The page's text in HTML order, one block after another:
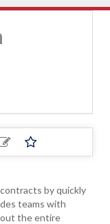
by quickly
teams with
the entire